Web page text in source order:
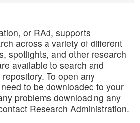
or RAd, supports
across a variety of different
spotlights, and other research
available to search and
To open any
to be downloaded to your
problems downloading any
Research Administration.